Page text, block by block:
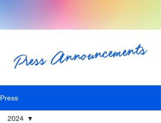
Press Announcements
Press
2024